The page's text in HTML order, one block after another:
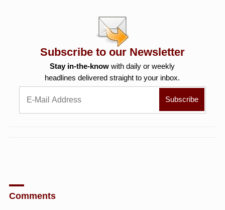
Subscribe to our Newsletter
Stay in-the-know with daily or weekly
headlines delivered straight to your inbox.
Comments